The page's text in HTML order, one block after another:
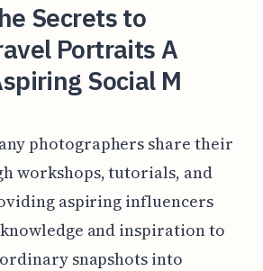
Secrets to
Portraits A
Social M
photographers share their
workshops, tutorials, and
aspiring influencers
and inspiration to
snapshots into